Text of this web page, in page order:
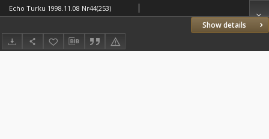
Show details
Echo Turku 1998.11.08 Nr44(253)